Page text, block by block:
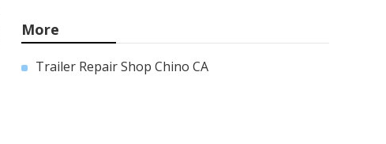
More
Trailer Repair Shop Chino CA